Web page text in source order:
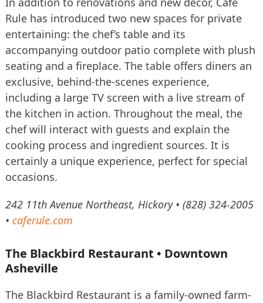
Rule has introduced two new spaces for private
entertaining: the chef’s table and its
accompanying outdoor patio complete with plush
seating and a fireplace. The table offers diners an
exclusive, behind-the-scenes experience,
including a large TV screen with a live stream of
the kitchen in action. Throughout the meal, the
chef will interact with guests and explain the
cooking process and ingredient sources. It is
certainly a unique experience, perfect for special
occasions.
242 11th Avenue Northeast, Hickory • (828) 324-2005
• caferule.com
The Blackbird Restaurant • Downtown
Asheville
The Blackbird Restaurant is a family-owned farm-